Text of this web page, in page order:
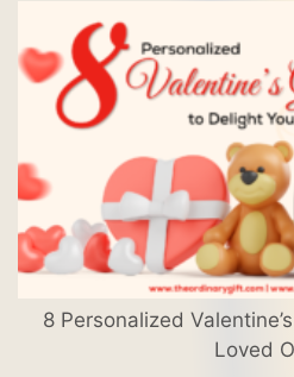
8 Personalized
Loved